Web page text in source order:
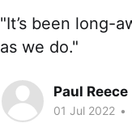
"It’s been long-
as we do."
Paul Reece
01 Jul 2022 •